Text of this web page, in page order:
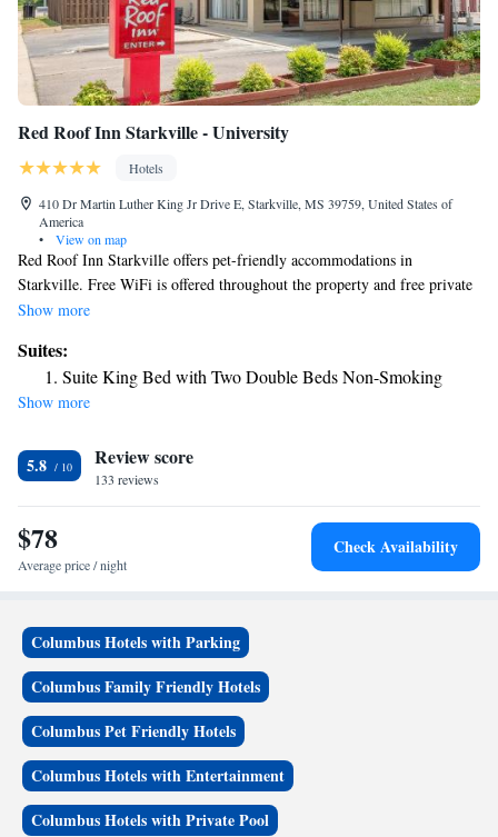
Red Roof Inn Starkville - University
Hotels
410 Dr Martin Luther King Jr Drive E, Starkville, MS 39759, United States of
America
•
View on map
Red Roof Inn Starkville offers pet-friendly accommodations in
Starkville. Free WiFi is offered throughout the property and free private
parking is available on site. All rooms include a flat-screen TV. Rooms
toiletries and a hairdryer. There is a 24-hour front desk at the property.
Show more
Suites:
Suite King Bed with Two Double Beds Non-Smoking
Show more
5.8 Review score
133 reviews
$78
Average price / night
Check Availability
Columbus Hotels with Parking
Columbus Family Friendly Hotels
Columbus Pet Friendly Hotels
Columbus Hotels with Entertainment
Columbus Hotels with Private Pool